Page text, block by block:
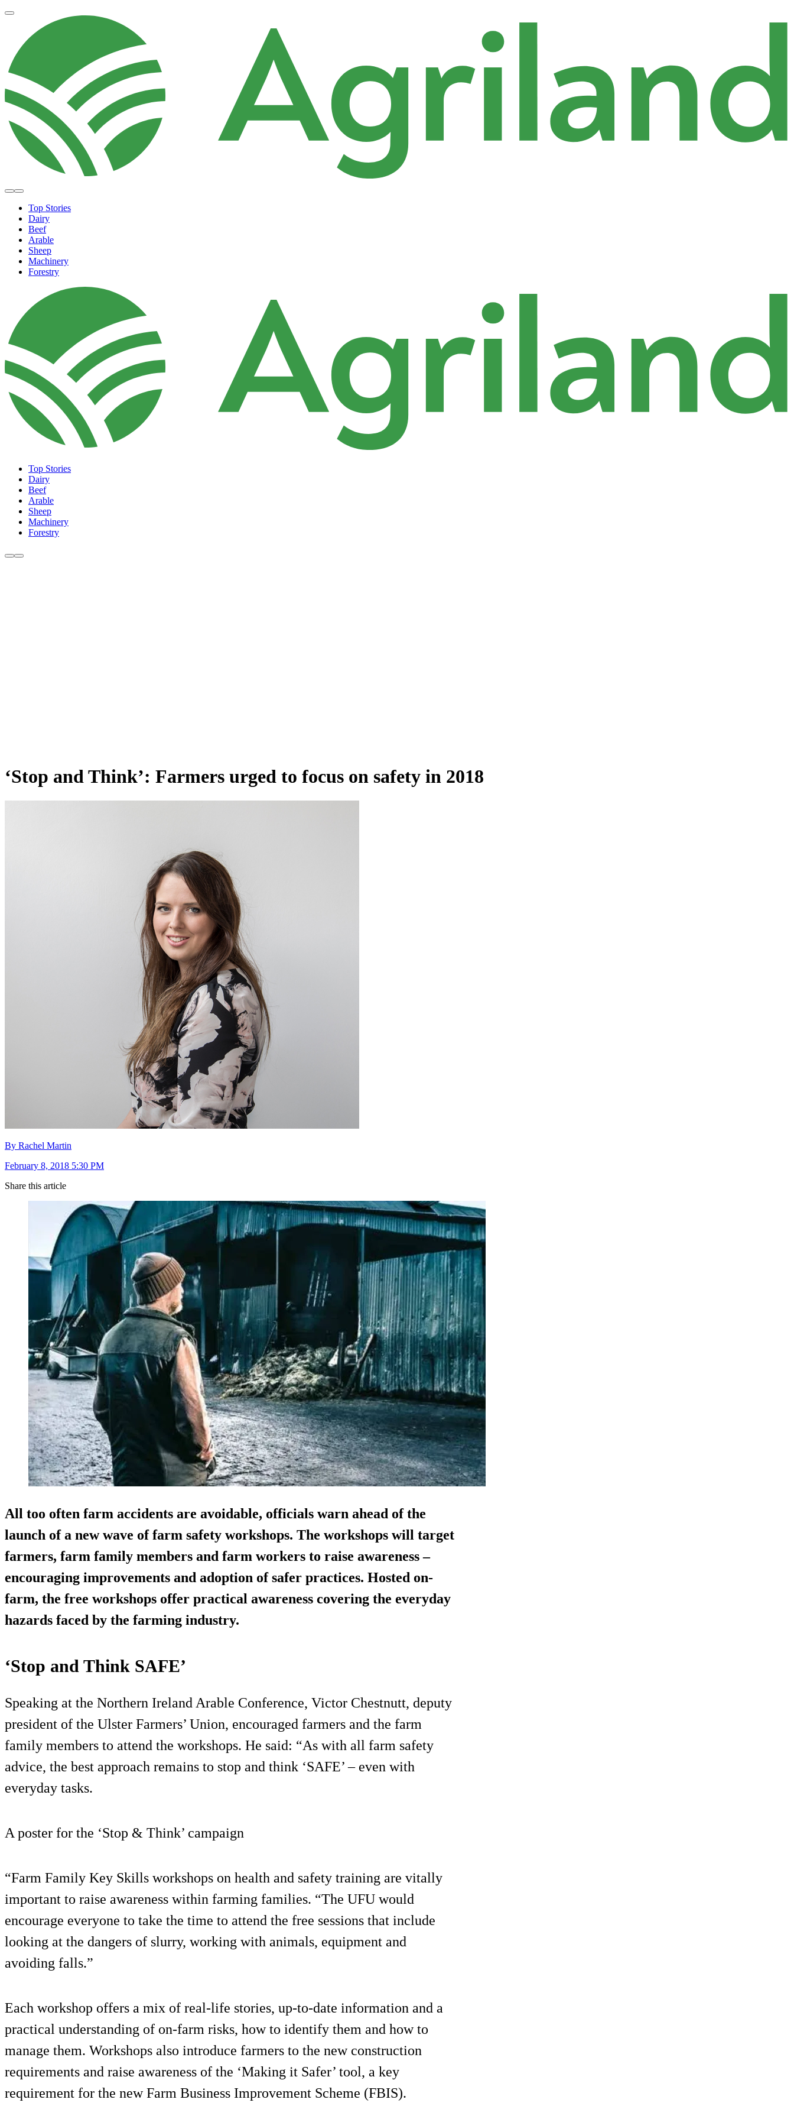
Top Stories
Dairy
Beef
Arable
Sheep
Machinery
Forestry
Top Stories
Dairy
Beef
Arable
Sheep
Machinery
Forestry
‘Stop and Think’: Farmers urged to focus on safety in 2018
By Rachel Martin
February 8, 2018 5:30 PM
Share this article
All too often farm accidents are avoidable, officials warn ahead of the
launch of a new wave of farm safety workshops. The workshops will target
farmers, farm family members and farm workers to raise awareness –
encouraging improvements and adoption of safer practices. Hosted on-
farm, the free workshops offer practical awareness covering the everyday
hazards faced by the farming industry.
‘Stop and Think SAFE’
Speaking at the Northern Ireland Arable Conference, Victor Chestnutt, deputy
president of the Ulster Farmers’ Union, encouraged farmers and the farm
family members to attend the workshops. He said: “As with all farm safety
advice, the best approach remains to stop and think ‘SAFE’ – even with
everyday tasks.
A poster for the ‘Stop & Think’ campaign
“Farm Family Key Skills workshops on health and safety training are vitally
important to raise awareness within farming families. “The UFU would
encourage everyone to take the time to attend the free sessions that include
looking at the dangers of slurry, working with animals, equipment and
avoiding falls.”
Each workshop offers a mix of real-life stories, up-to-date information and a
practical understanding of on-farm risks, how to identify them and how to
manage them. Workshops also introduce farmers to the new construction
requirements and raise awareness of the ‘Making it Safer’ tool, a key
requirement for the new Farm Business Improvement Scheme (FBIS).